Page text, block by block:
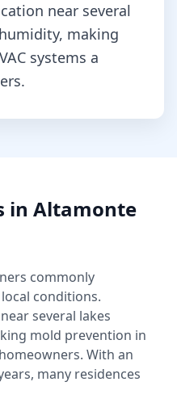
near several
making
systems a
in Altamonte
commonly
conditions.
several lakes
mold prevention in
With an
many residences